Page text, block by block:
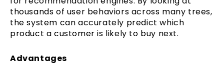
thousands of user behaviors across many trees,
the system can accurately predict which
product a customer is likely to buy next.
Advantages